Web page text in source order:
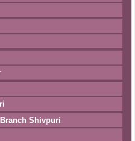
Shivpuri